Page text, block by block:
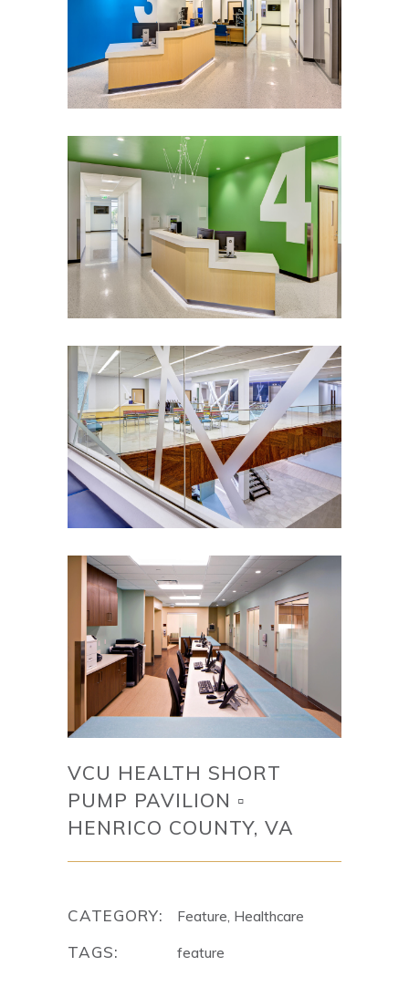
VCU HEALTH SHORT
PUMP PAVILION ▫
HENRICO COUNTY, VA
CATEGORY: Feature, Healthcare
TAGS: feature